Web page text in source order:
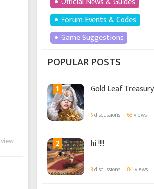
Forum Events & Codes
Game Suggestions
POPULAR POSTS
1 Gold Leaf Treasury
6discussions 68views
2 hi !!!!
8discussions 84views